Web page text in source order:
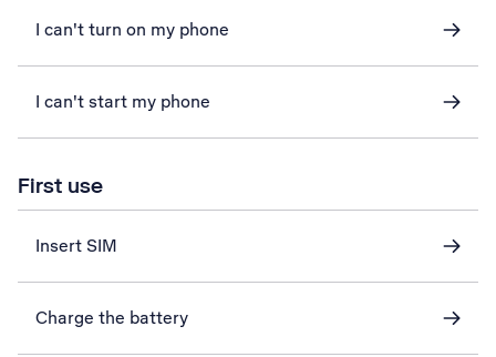
I can't turn on my phone
I can't start my phone
First use
Insert SIM
Charge the battery